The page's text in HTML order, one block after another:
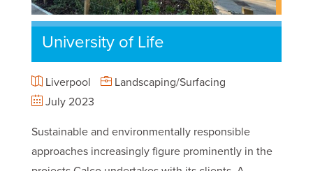
University of Life
Liverpool
Landscaping/Surfacing
July 2023
Sustainable and environmentally responsible
approaches increasingly figure prominently in the